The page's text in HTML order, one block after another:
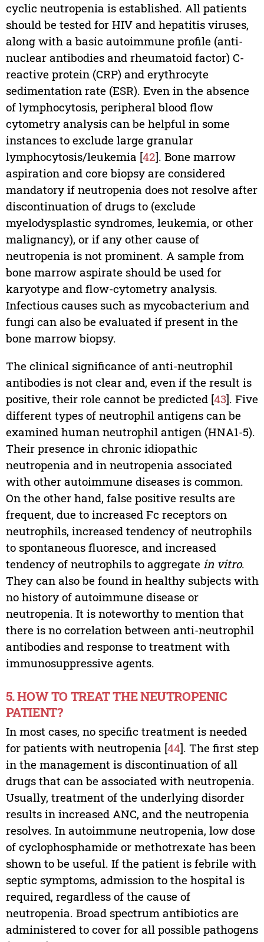
cyclic neutropenia is established. All patients
should be tested for HIV and hepatitis viruses,
along with a basic autoimmune profile (anti-
nuclear antibodies and rheumatoid factor) C-
reactive protein (CRP) and erythrocyte
sedimentation rate (ESR). Even in the absence
of lymphocytosis, peripheral blood flow
cytometry analysis can be helpful in some
instances to exclude large granular
lymphocytosis/leukemia [42]. Bone marrow
aspiration and core biopsy are considered
mandatory if neutropenia does not resolve after
discontinuation of drugs to (exclude
myelodysplastic syndromes, leukemia, or other
malignancy), or if any other cause of
neutropenia is not prominent. A sample from
bone marrow aspirate should be used for
karyotype and flow-cytometry analysis.
Infectious causes such as mycobacterium and
fungi can also be evaluated if present in the
bone marrow biopsy.
The clinical significance of anti-neutrophil
antibodies is not clear and, even if the result is
positive, their role cannot be predicted [43]. Five
different types of neutrophil antigens can be
examined human neutrophil antigen (HNA1-5).
Their presence in chronic idiopathic
neutropenia and in neutropenia associated
with other autoimmune diseases is common.
On the other hand, false positive results are
frequent, due to increased Fc receptors on
neutrophils, increased tendency of neutrophils
to spontaneous fluoresce, and increased
tendency of neutrophils to aggregate in vitro.
They can also be found in healthy subjects with
no history of autoimmune disease or
neutropenia. It is noteworthy to mention that
there is no correlation between anti-neutrophil
antibodies and response to treatment with
immunosuppressive agents.
5. HOW TO TREAT THE NEUTROPENIC
PATIENT?
In most cases, no specific treatment is needed
for patients with neutropenia [44]. The first step
in the management is discontinuation of all
drugs that can be associated with neutropenia.
Usually, treatment of the underlying disorder
results in increased ANC, and the neutropenia
resolves. In autoimmune neutropenia, low dose
of cyclophosphamide or methotrexate has been
shown to be useful. If the patient is febrile with
septic symptoms, admission to the hospital is
required, regardless of the cause of
neutropenia. Broad spectrum antibiotics are
administered to cover for all possible pathogens